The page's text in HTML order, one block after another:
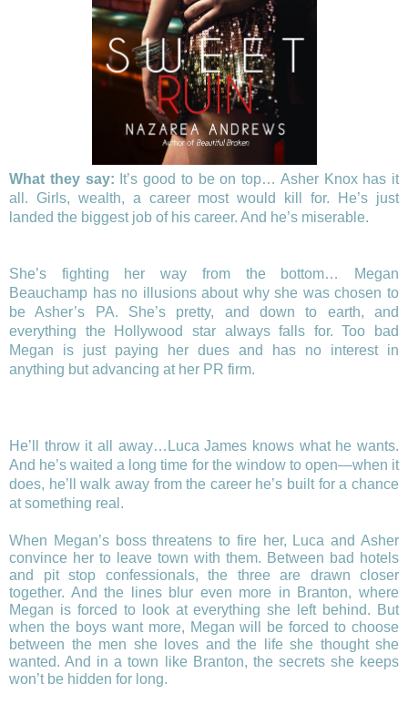
What they say: It’s good to be on top… Asher Knox has it
all. Girls, wealth, a career most would kill for. He’s just
landed the biggest job of his career. And he’s miserable.
She’s fighting her way from the bottom… Megan
Beauchamp has no illusions about why she was chosen to
be Asher’s PA. She’s pretty, and down to earth, and
everything the Hollywood star always falls for. Too bad
Megan is just paying her dues and has no interest in
anything but advancing at her PR firm.
He’ll throw it all away…Luca James knows what he wants.
And he’s waited a long time for the window to open—when it
does, he’ll walk away from the career he’s built for a chance
at something real.
When Megan’s boss threatens to fire her, Luca and Asher
convince her to leave town with them. Between bad hotels
and pit stop confessionals, the three are drawn closer
together. And the lines blur even more in Branton, where
Megan is forced to look at everything she left behind. But
when the boys want more, Megan will be forced to choose
between the men she loves and the life she thought she
wanted. And in a town like Branton, the secrets she keeps
won’t be hidden for long.